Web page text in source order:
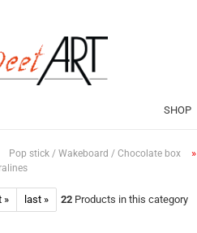
SHOP
Pop stick / Wakeboard / Chocolate box »
» last » 22 Products in this category